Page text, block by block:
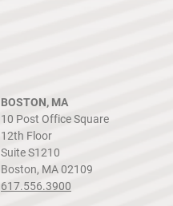
BOSTON, MA
10 Post Office Square
12th Floor
Suite S1210
Boston, MA 02109
617.556.3900